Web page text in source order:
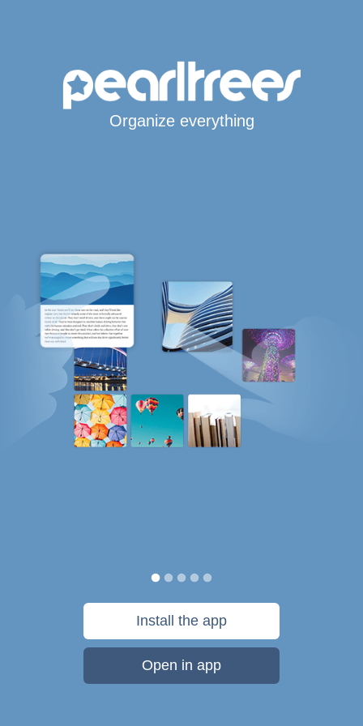
Organize everything
Install the app
Open in app